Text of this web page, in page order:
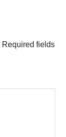
Required fields